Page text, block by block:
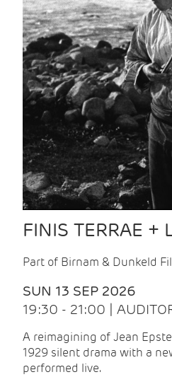
FINIS TERRAE +
Part of Birnam & Dunkeld
SUN 13 SEP 2026
19:30 - 21:00 |
A reimagining of Jean
1929 silent drama with a
performed live.